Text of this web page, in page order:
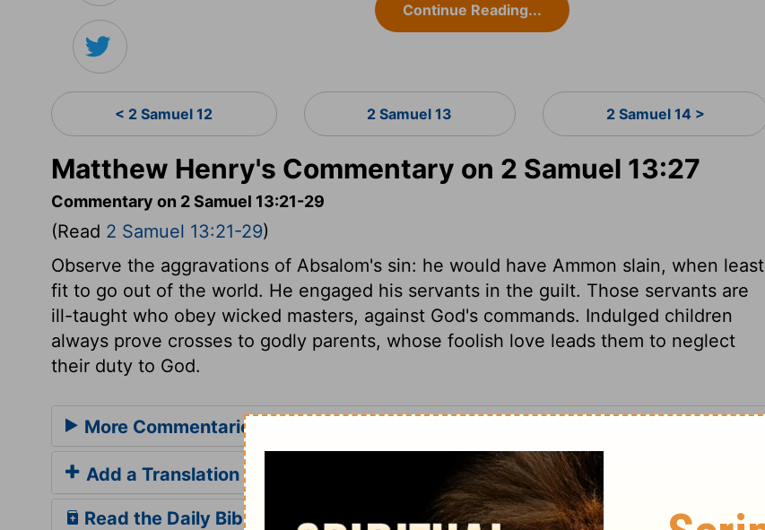
Continue Reading...
< 2 Samuel 12 2 Samuel 13 2 Samuel 14 >
Matthew Henry's Commentary on 2 Samuel 13:27
Commentary on 2 Samuel 13:21-29
(Read 2 Samuel 13:21-29)
Observe the aggravations of Absalom's sin: he would have Ammon slain, when least
fit to go out of the world. He engaged his servants in the guilt. Those servants are
ill-taught who obey wicked masters, against God's commands. Indulged children
always prove crosses to godly parents, whose foolish love leads them to neglect
their duty to God.
More Commentaries for 2 Samuel 13
Add a Translation
Read the Daily Bible Verse